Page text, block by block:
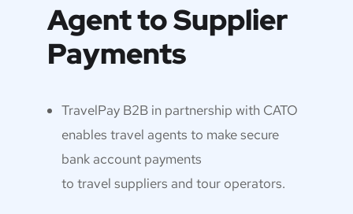
Agent to Supplier
Payments
TravelPay B2B in partnership with CATO
enables travel agents to make secure
bank account payments
to travel suppliers and tour operators.